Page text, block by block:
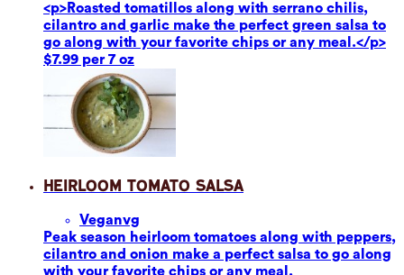
<p>Roasted tomatillos along with serrano chilis,
cilantro and garlic make the perfect green salsa to
go along with your favorite chips or any meal.</p>
$7.99 per 7 oz
Heirloom Tomato Salsa
Veganvg
Peak season heirloom tomatoes along with peppers,
cilantro and onion make a perfect salsa to go along
with your favorite chips or any meal.